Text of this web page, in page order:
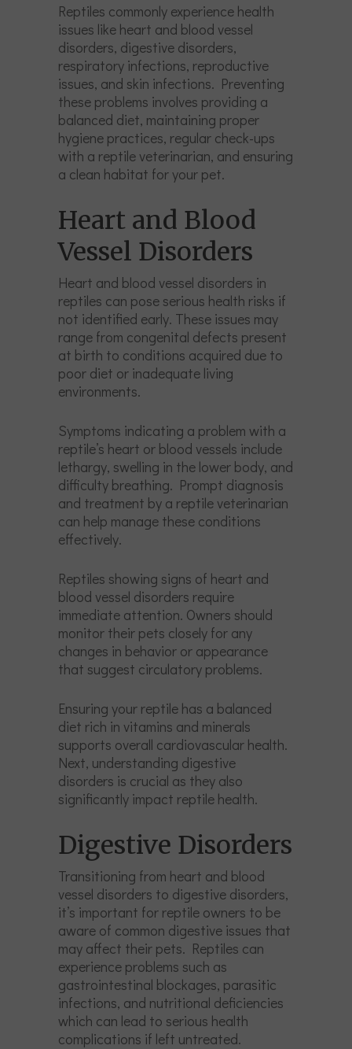
Reptiles commonly experience health
issues like heart and blood vessel
disorders, digestive disorders,
respiratory infections, reproductive
issues, and skin infections. Preventing
these problems involves providing a
balanced diet, maintaining proper
hygiene practices, regular check-ups
with a reptile veterinarian, and ensuring
a clean habitat for your pet.
Heart and Blood
Vessel Disorders
Heart and blood vessel disorders in
reptiles can pose serious health risks if
not identified early. These issues may
range from congenital defects present
at birth to conditions acquired due to
poor diet or inadequate living
environments.
Symptoms indicating a problem with a
reptile’s heart or blood vessels include
lethargy, swelling in the lower body, and
difficulty breathing. Prompt diagnosis
and treatment by a reptile veterinarian
can help manage these conditions
effectively.
Reptiles showing signs of heart and
blood vessel disorders require
immediate attention. Owners should
monitor their pets closely for any
changes in behavior or appearance
that suggest circulatory problems.
Ensuring your reptile has a balanced
diet rich in vitamins and minerals
supports overall cardiovascular health.
Next, understanding digestive
disorders is crucial as they also
significantly impact reptile health.
Digestive Disorders
Transitioning from heart and blood
vessel disorders to digestive disorders,
it’s important for reptile owners to be
aware of common digestive issues that
may affect their pets. Reptiles can
experience problems such as
gastrointestinal blockages, parasitic
infections, and nutritional deficiencies
which can lead to serious health
complications if left untreated.